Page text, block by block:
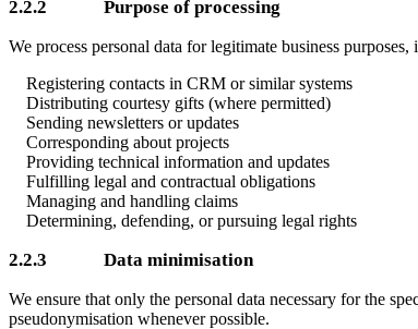
2.2.2 Purpose of processing
We process personal data for legitimate business purposes,
Registering contacts in CRM or similar systems
Distributing courtesy gifts (where permitted)
Sending newsletters or updates
Corresponding about projects
Providing technical information and updates
Fulfilling legal and contractual obligations
Managing and handling claims
Determining, defending, or pursuing legal rights
2.2.3 Data minimisation
We ensure that only the personal data necessary for the
pseudonymisation whenever possible.